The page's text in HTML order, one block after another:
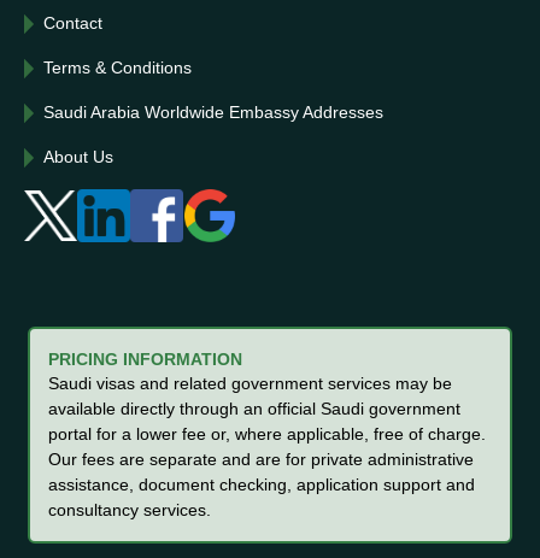
Contact
Terms & Conditions
Saudi Arabia Worldwide Embassy Addresses
About Us
PRICING INFORMATION
Saudi visas and related government services may be
available directly through an official Saudi government
portal for a lower fee or, where applicable, free of charge.
Our fees are separate and are for private administrative
assistance, document checking, application support and
consultancy services.